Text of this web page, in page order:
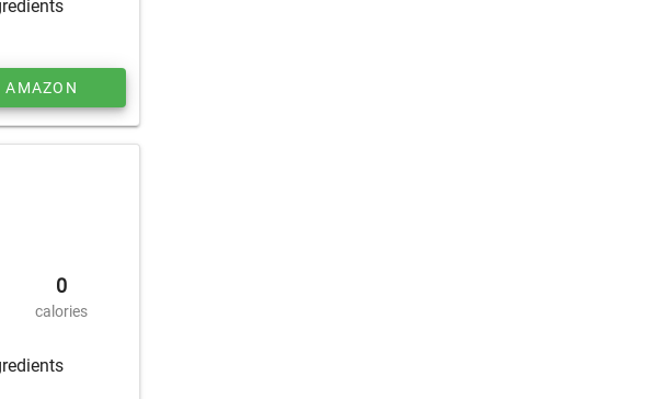
AMAZON
0
calories